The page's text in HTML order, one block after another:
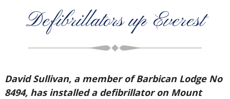
Defibrillators up Everest
David Sullivan, a member of Barbican Lodge No
8494, has installed a defibrillator on Mount